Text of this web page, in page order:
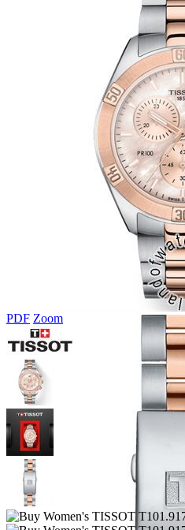
PDF Zoom